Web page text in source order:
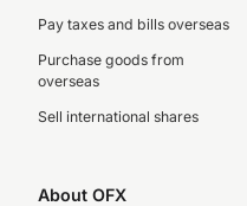
Pay taxes and bills overseas
Purchase goods from
overseas
Sell international shares
About OFX